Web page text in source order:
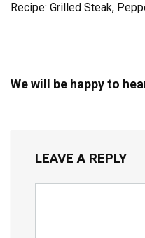
Recipe: Grilled Steak,
We will be happy to
LEAVE A REPLY